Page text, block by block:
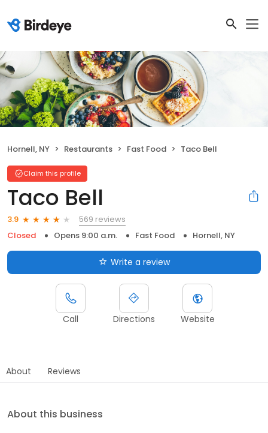
Hornell, NY Restaurants Fast Food Taco Bell
Claim this profile
Taco Bell
3.9
569 reviews
Closed
Opens 9:00 a.m. Fast Food Hornell, NY
Write a review
Call Directions Website
About Reviews
About this business